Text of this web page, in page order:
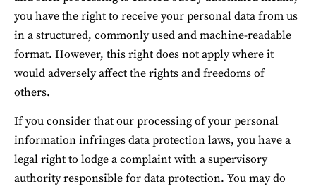
you have the right to receive your personal data from us
in a structured, commonly used and machine-readable
format. However, this right does not apply where it
would adversely affect the rights and freedoms of
others.
If you consider that our processing of your personal
information infringes data protection laws, you have a
legal right to lodge a complaint with a supervisory
authority responsible for data protection. You may do